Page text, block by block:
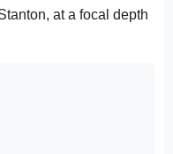
at a focal depth